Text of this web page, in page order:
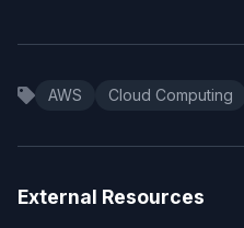
AWS Cloud Computing
External Resources